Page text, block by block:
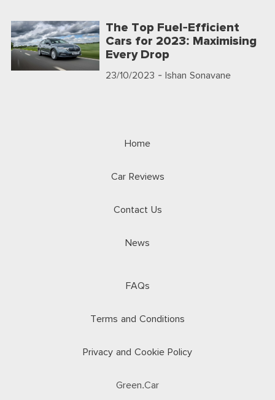
The Top Fuel-Efficient
Cars for 2023: Maximising
Every Drop
23/10/2023 - Ishan Sonavane
Home
Car Reviews
Contact Us
News
FAQs
Terms and Conditions
Privacy and Cookie Policy
Green.Car